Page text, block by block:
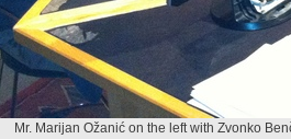
Mr. Marijan Ožanić on the left with Zvonko